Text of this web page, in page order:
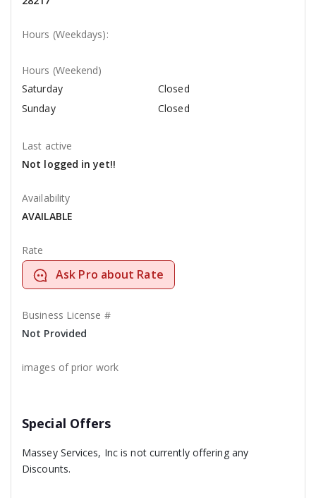
Hours (Weekdays):
Hours (Weekend)
Saturday
Closed
Sunday
Closed
Last active
Not logged in yet!!
Availability
AVAILABLE
Rate
Ask Pro about Rate
Business License #
Not Provided
images of prior work
Special Offers
Massey Services, Inc is not currently offering any
Discounts.